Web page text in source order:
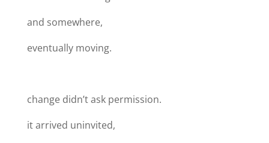
and somewhere,
eventually moving.
change didn’t ask permission.
it arrived uninvited,